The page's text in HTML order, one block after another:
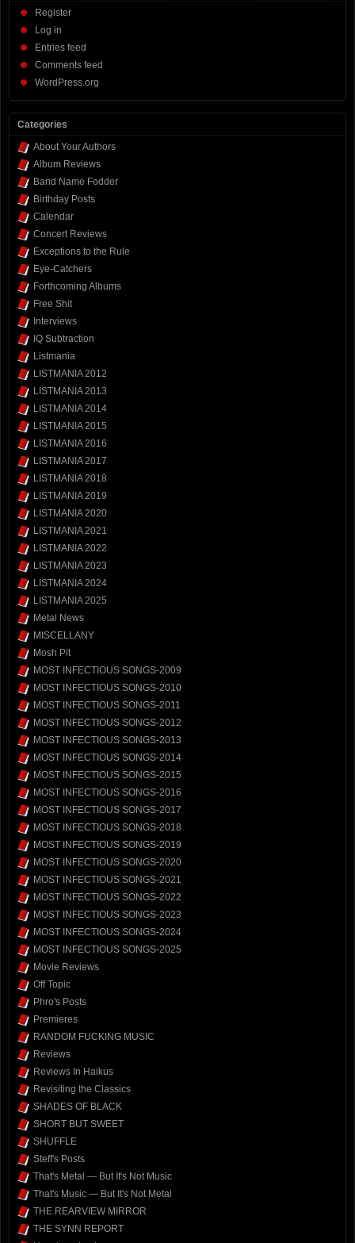
Register
Log in
Entries feed
Comments feed
WordPress.org
Categories
About Your Authors
Album Reviews
Band Name Fodder
Birthday Posts
Calendar
Concert Reviews
Exceptions to the Rule
Eye-Catchers
Forthcoming Albums
Free Shit
Interviews
IQ Subtraction
Listmania
LISTMANIA 2012
LISTMANIA 2013
LISTMANIA 2014
LISTMANIA 2015
LISTMANIA 2016
LISTMANIA 2017
LISTMANIA 2018
LISTMANIA 2019
LISTMANIA 2020
LISTMANIA 2021
LISTMANIA 2022
LISTMANIA 2023
LISTMANIA 2024
LISTMANIA 2025
Metal News
MISCELLANY
Mosh Pit
MOST INFECTIOUS SONGS-2009
MOST INFECTIOUS SONGS-2010
MOST INFECTIOUS SONGS-2011
MOST INFECTIOUS SONGS-2012
MOST INFECTIOUS SONGS-2013
MOST INFECTIOUS SONGS-2014
MOST INFECTIOUS SONGS-2015
MOST INFECTIOUS SONGS-2016
MOST INFECTIOUS SONGS-2017
MOST INFECTIOUS SONGS-2018
MOST INFECTIOUS SONGS-2019
MOST INFECTIOUS SONGS-2020
MOST INFECTIOUS SONGS-2021
MOST INFECTIOUS SONGS-2022
MOST INFECTIOUS SONGS-2023
MOST INFECTIOUS SONGS-2024
MOST INFECTIOUS SONGS-2025
Movie Reviews
Off Topic
Phro's Posts
Premieres
RANDOM FUCKING MUSIC
Reviews
Reviews In Haikus
Revisiting the Classics
SHADES OF BLACK
SHORT BUT SWEET
SHUFFLE
Steff's Posts
That's Metal — But It's Not Music
That's Music — But It's Not Metal
THE REARVIEW MIRROR
THE SYNN REPORT